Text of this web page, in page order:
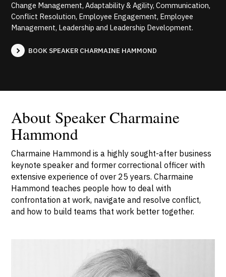
Change Management, Adaptability & Agility, Communication,
Conflict Resolution, Employee Engagement, Employee
Management, Leadership and Leadership Development.
BOOK SPEAKER CHARMAINE HAMMOND
About Speaker Charmaine
Hammond
Charmaine Hammond is a highly sought-after business
keynote speaker and former correctional officer with
extensive experience of over 25 years. Charmaine
Hammond teaches people how to deal with
confrontation at work, navigate and resolve conflict,
and how to build teams that work better together.